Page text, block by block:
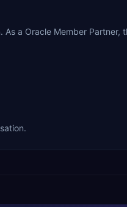
As a Oracle Member